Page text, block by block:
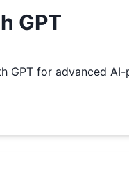
GPT
GPT for advanced